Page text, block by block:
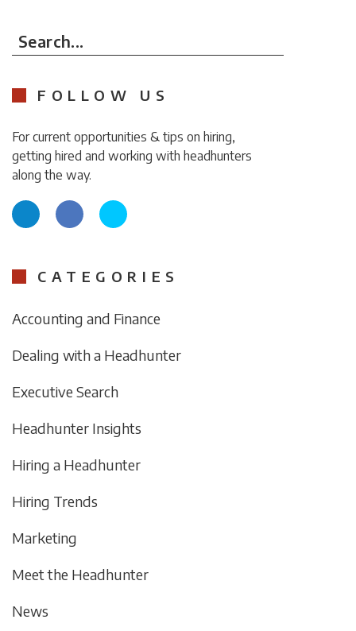
Search...
FOLLOW US
For current opportunities & tips on hiring,
getting hired and working with headhunters
along the way.
CATEGORIES
Accounting and Finance
Dealing with a Headhunter
Executive Search
Headhunter Insights
Hiring a Headhunter
Hiring Trends
Marketing
Meet the Headhunter
News